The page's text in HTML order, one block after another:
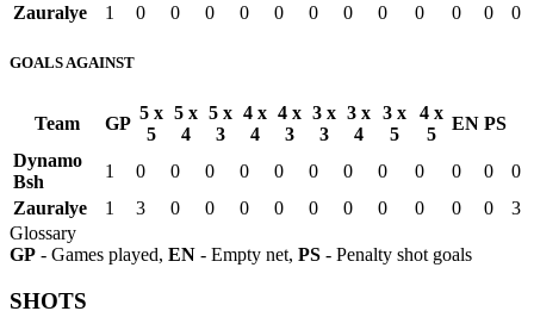
Zauralye
1 0 0 0 0 0 0 0 0 0 0 0 0
GOALS AGAINST
Team GP
5 x
5
5 x
4
5 x
3
4 x
4
4 x
3
3 x
3
3 x
4
3 x
5
4 x
5
EN PS
Dynamo
Bsh
1 0 0 0 0 0 0 0 0 0 0 0
0
Zauralye
1 3 0 0 0 0 0 0 0 0 0 0
3
Glossary
GP - Games played, EN - Empty net, PS - Penalty shot goals
SHOTS